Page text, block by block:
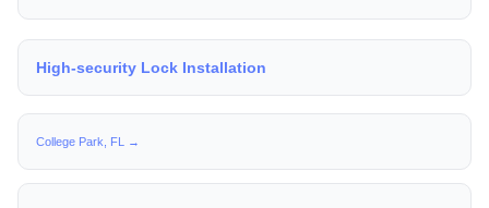
High-security Lock Installation
College Park, FL →